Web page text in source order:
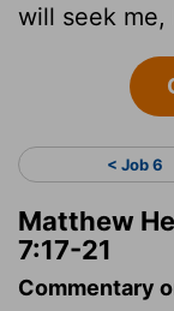
will seek me,
< Job 6
Matthew
7:17-21
Commentary